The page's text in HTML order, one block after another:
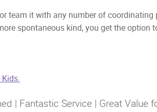
team it with any number of
spontaneous kind, you get the option
| Fantastic Service | Great Value